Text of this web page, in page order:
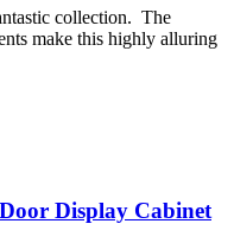
collection. The
make this highly alluring
Display Cabinet